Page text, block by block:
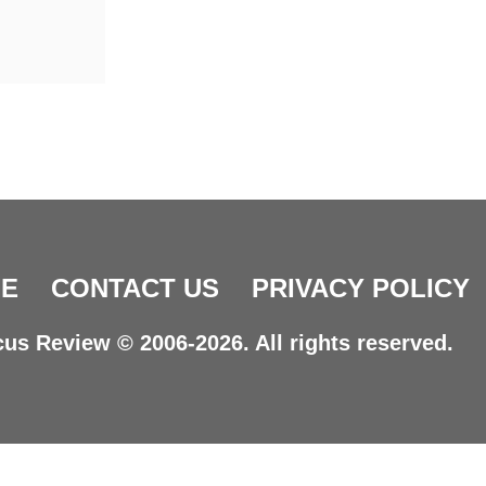
CONTACT US PRIVACY POLICY
Review © 2006-2026. All rights reserved.